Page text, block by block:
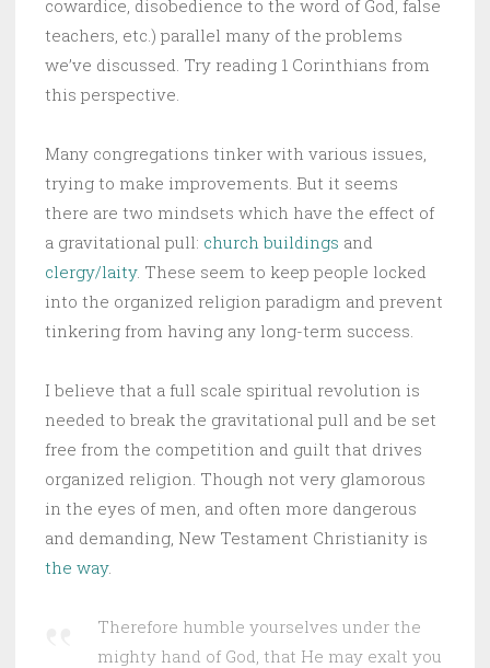
cowardice, disobedience to the word of God, false
teachers, etc.) parallel many of the problems
we’ve discussed. Try reading 1 Corinthians from
this perspective.
Many congregations tinker with various issues,
trying to make improvements. But it seems
there are two mindsets which have the effect of
a gravitational pull: church buildings and
clergy/laity. These seem to keep people locked
into the organized religion paradigm and prevent
tinkering from having any long-term success.
I believe that a full scale spiritual revolution is
needed to break the gravitational pull and be set
free from the competition and guilt that drives
organized religion. Though not very glamorous
in the eyes of men, and often more dangerous
and demanding, New Testament Christianity is
the way.
Therefore humble yourselves under the
mighty hand of God, that He may exalt you